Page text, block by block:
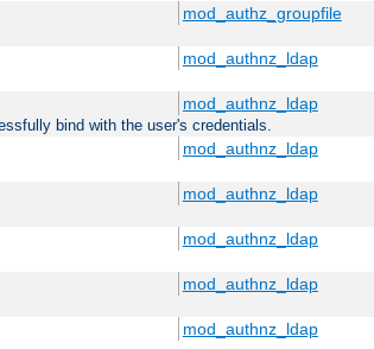
mod_authz_groupfile
mod_authnz_ldap
mod_authnz_ldap
bind with the user's credentials.
mod_authnz_ldap
mod_authnz_ldap
mod_authnz_ldap
mod_authnz_ldap
mod_authnz_ldap